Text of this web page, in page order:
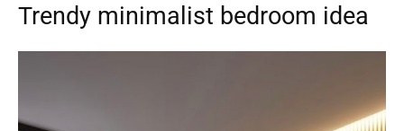
Trendy minimalist bedroom idea